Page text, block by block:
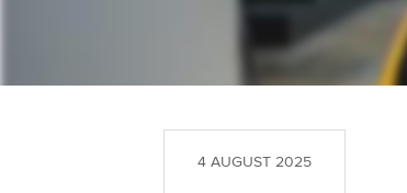
4 AUGUST 2025